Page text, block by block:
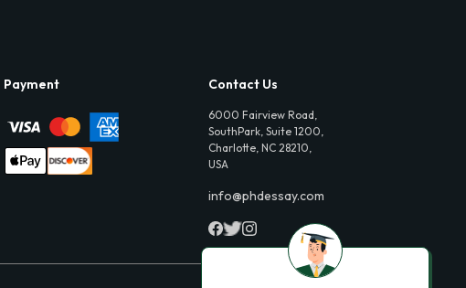
Payment Contact Us
6000 Fairview Road,
SouthPark, Suite 1200,
Charlotte, NC 28210,
USA
info@phdessay.com